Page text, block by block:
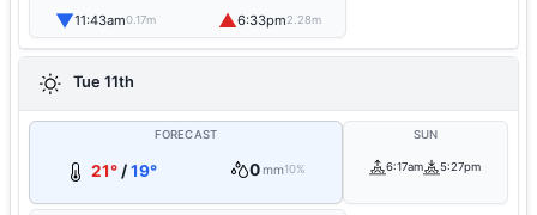
▼11:43am0.17m ▲6:33pm2.28m
Tue 11th
FORECAST
21° /19° 0mm10%
SUN
6:17am 5:27pm